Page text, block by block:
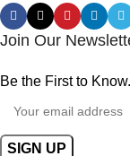
Join Our
Be the First to